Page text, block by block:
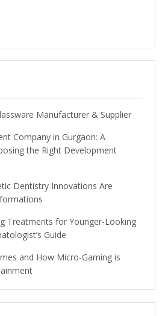
Manufacturer & Supplier
Company in Gurgaon: A
the Right Development
Dentistry Innovations Are
Treatments for Younger-Looking
Guide
and How Micro-Gaming is